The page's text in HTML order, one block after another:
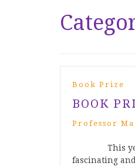
Book Prize
BOOK
Professor
This year all
fascinating